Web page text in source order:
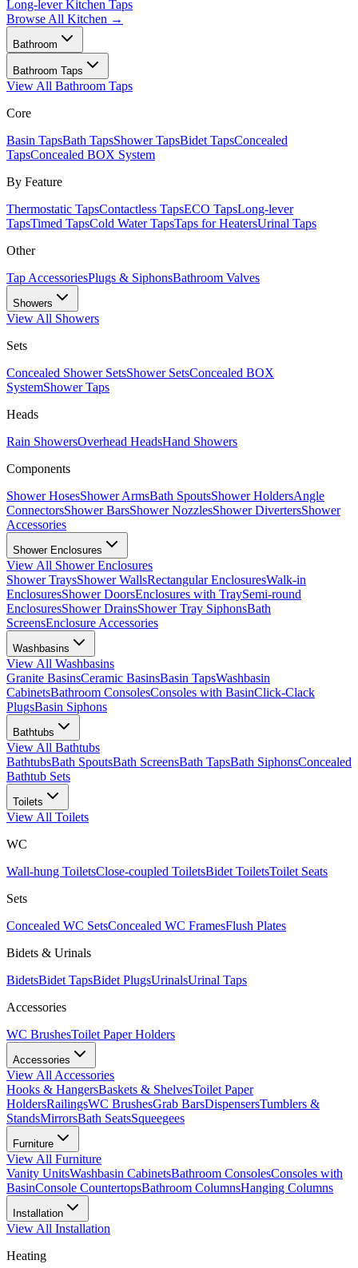
Long-lever Kitchen Taps
Browse All Kitchen →
Bathroom
Bathroom Taps
View All Bathroom Taps
Core
Basin TapsBath TapsShower TapsBidet TapsConcealed
TapsConcealed BOX System
By Feature
Thermostatic TapsContactless TapsECO TapsLong-lever
TapsTimed TapsCold Water TapsTaps for HeatersUrinal Taps
Other
Tap AccessoriesPlugs & SiphonsBathroom Valves
Showers
View All Showers
Sets
Concealed Shower SetsShower SetsConcealed BOX
SystemShower Taps
Heads
Rain ShowersOverhead HeadsHand Showers
Components
Shower HosesShower ArmsBath SpoutsShower HoldersAngle
ConnectorsShower BarsShower NozzlesShower DivertersShower
Accessories
Shower Enclosures
View All Shower Enclosures
Shower TraysShower WallsRectangular EnclosuresWalk-in
EnclosuresShower DoorsEnclosures with TraySemi-round
EnclosuresShower DrainsShower Tray SiphonsBath
ScreensEnclosure Accessories
Washbasins
View All Washbasins
Granite BasinsCeramic BasinsBasin TapsWashbasin
CabinetsBathroom ConsolesConsoles with BasinClick-Clack
PlugsBasin Siphons
Bathtubs
View All Bathtubs
BathtubsBath SpoutsBath ScreensBath TapsBath SiphonsConcealed
Bathtub Sets
Toilets
View All Toilets
WC
Wall-hung ToiletsClose-coupled ToiletsBidet ToiletsToilet Seats
Sets
Concealed WC SetsConcealed WC FramesFlush Plates
Bidets & Urinals
BidetsBidet TapsBidet PlugsUrinalsUrinal Taps
Accessories
WC BrushesToilet Paper Holders
Accessories
View All Accessories
Hooks & HangersBaskets & ShelvesToilet Paper
HoldersRailingsWC BrushesGrab BarsDispensersTumblers &
StandsMirrorsBath SeatsSqueegees
Furniture
View All Furniture
Vanity UnitsWashbasin CabinetsBathroom ConsolesConsoles with
BasinConsole CountertopsBathroom ColumnsHanging Columns
Installation
View All Installation
Heating